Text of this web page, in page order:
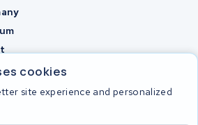
cookies
site experience and personalized